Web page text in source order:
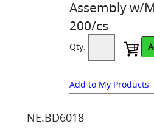
Assembly w/
200/cs
Qty:
Add to My Products
NE.BD6018